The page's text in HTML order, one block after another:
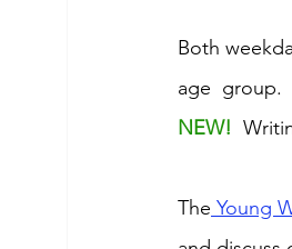
Both
age  group.
NEW!
The Young